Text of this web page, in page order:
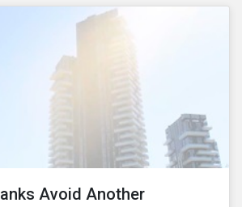
brief overview of PSF, the pros and
vehicles and a sector review
addressing financial inclusion.
Avoid Another